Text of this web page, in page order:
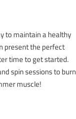
to maintain a healthy
present the perfect
time to get started.
spin sessions to burn
muscle!